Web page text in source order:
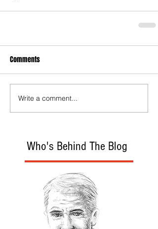
Who's Behind The Blog
Comments
Write a comment...